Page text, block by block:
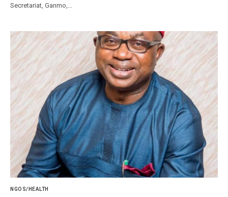
Secretariat, Ganmo,…
NGOS/HEALTH